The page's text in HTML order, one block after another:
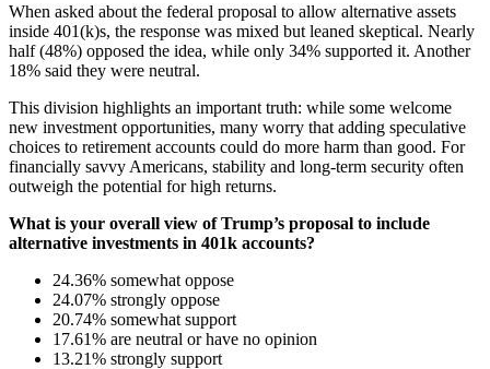
When asked about the federal proposal to allow alternative assets
inside 401(k)s, the response was mixed but leaned skeptical. Nearly
half (48%) opposed the idea, while only 34% supported it. Another
18% said they were neutral.
This division highlights an important truth: while some welcome
new investment opportunities, many worry that adding speculative
choices to retirement accounts could do more harm than good. For
financially savvy Americans, stability and long-term security often
outweigh the potential for high returns.
What is your overall view of Trump’s proposal to include
alternative investments in 401k accounts?
24.36% somewhat oppose
24.07% strongly oppose
20.74% somewhat support
17.61% are neutral or have no opinion
13.21% strongly support